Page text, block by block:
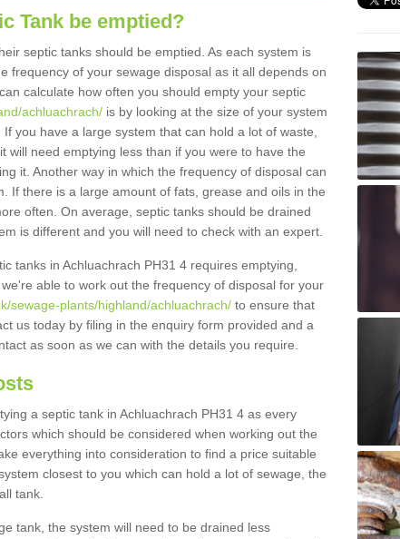
Tank be emptied?
septic tanks should be emptied. As each system is
frequency of your sewage disposal as it all depends on
calculate how often you should empty your septic
achluachrach/ is by looking at the size of your system
you have a large system that can hold a lot of waste,
will need emptying less than if you were to have the
it. Another way in which the frequency of disposal can
If there is a large amount of fats, grease and oils in the
often. On average, septic tanks should be drained
is different and you will need to check with an expert.
tanks in Achluachrach PH31 4 requires emptying,
able to work out the frequency of disposal for your
sewage-plants/highland/achluachrach/ to ensure that
us today by filing in the enquiry form provided and a
as soon as we can with the details you require.
a septic tank in Achluachrach PH31 4 as every
which should be considered when working out the
everything into consideration to find a price suitable
closest to you which can hold a lot of sewage, the
tank.
tank, the system will need to be drained less